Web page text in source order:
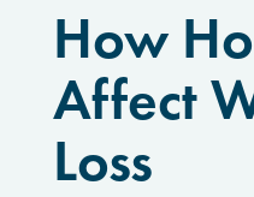
How
Affect
Loss